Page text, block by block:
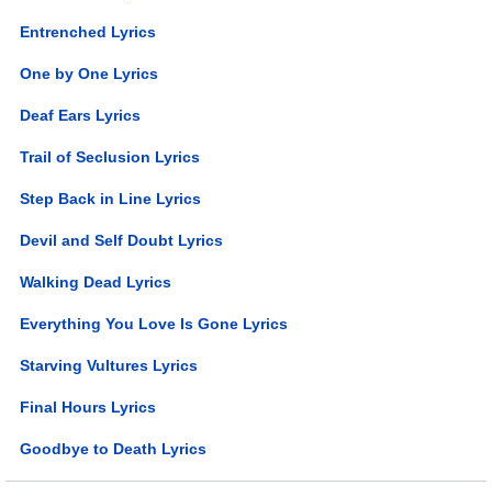
Entrenched Lyrics
One by One Lyrics
Deaf Ears Lyrics
Trail of Seclusion Lyrics
Step Back in Line Lyrics
Devil and Self Doubt Lyrics
Walking Dead Lyrics
Everything You Love Is Gone Lyrics
Starving Vultures Lyrics
Final Hours Lyrics
Goodbye to Death Lyrics